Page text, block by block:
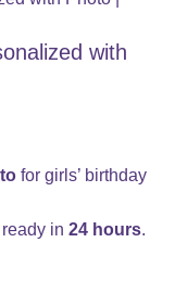
with
for girls’ birthday
in 24 hours.